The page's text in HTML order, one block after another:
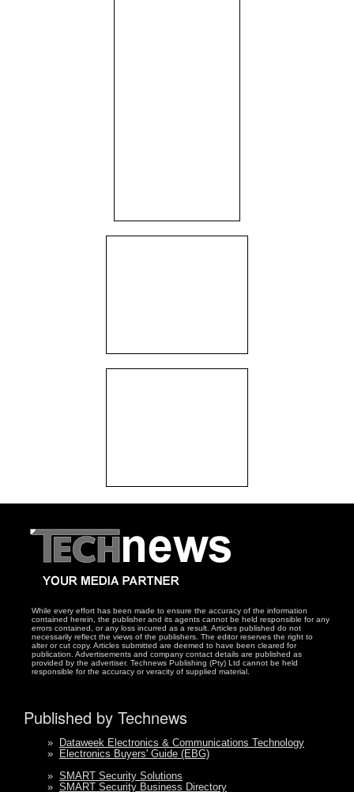
While every effort has been made to ensure the accuracy of the information
contained herein, the publisher and its agents cannot be held responsible for any
errors contained, or any loss incurred as a result. Articles published do not
necessarily reflect the views of the publishers. The editor reserves the right to
alter or cut copy. Articles submitted are deemed to have been cleared for
publication. Advertisements and company contact details are published as
provided by the advertiser. Technews Publishing (Pty) Ltd cannot be held
responsible for the accuracy or veracity of supplied material.
Published by Technews
»
Dataweek Electronics & Communications Technology
»
Electronics Buyers' Guide (EBG)
» SMART Security Solutions
» SMART Security Business Directory